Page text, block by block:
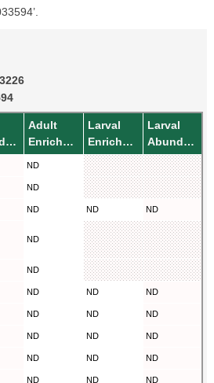
Abundance
Adult
Enrichment
Larval
Enrichment
Larval
Abundance
ND
ND
ND ND ND
ND
ND
ND ND ND
ND ND ND
ND ND ND
ND ND ND
ND ND ND